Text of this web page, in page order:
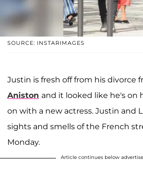
SOURCE: INSTARIMAGES
Justin is fresh off from his divorce
Aniston and it looked like he's on
on with a new actress. Justin and
sights and smells of the French
Monday.
Article continues below